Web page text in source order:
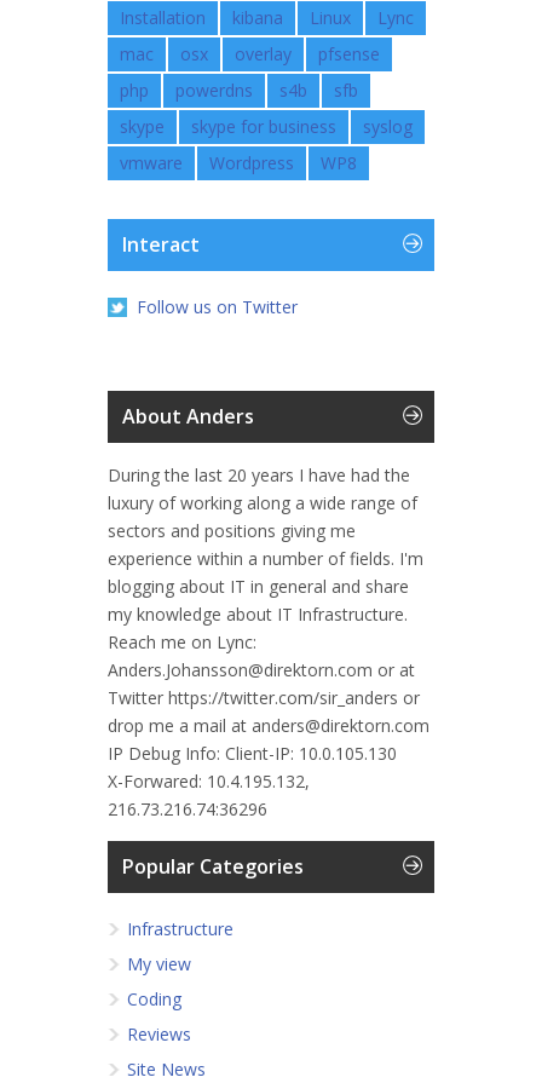
Installation
kibana Linux
Lync
mac
osx overlay
pfsense
php
powerdns s4b
sfb
skype
skype for business
syslog
vmware
Wordpress WP8
Interact
Follow us on Twitter
About Anders
During the last 20 years I have had the
luxury of working along a wide range of
sectors and positions giving me
experience within a number of fields. I'm
blogging about IT in general and share
my knowledge about IT Infrastructure.
Reach me on Lync:
Anders.Johansson@direktorn.com or at
Twitter https://twitter.com/sir_anders or
drop me a mail at anders@direktorn.com
IP Debug Info: Client-IP: 10.0.105.130
X-Forwared: 10.4.195.132,
216.73.216.74:36296
Popular Categories
Infrastructure
My view
Coding
Reviews
Site News